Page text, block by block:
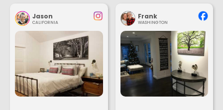
Jason
CALIFORNIA
Frank
WASHINGTON